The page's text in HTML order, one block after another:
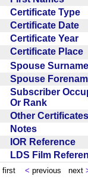
Certificate Type
Certificate Date
Certificate Year
Certificate Place
Spouse
Spouse
Subscriber
Or Rank
Other
Notes
IOR Reference
LDS Film
first < previous next